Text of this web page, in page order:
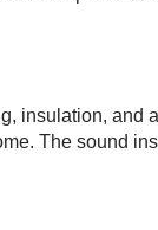
insulation, and
The sound